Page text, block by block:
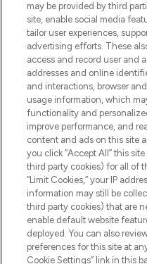
COMPANY
ABOUT
STORES
Pay Securely With
may be provided by third
site, enable social media
tailor user experiences,
advertising efforts. These
access and record user and
addresses and online
and interactions, browser
usage information, which
functionality and
improve performance, and
content and ads on this site
you click “Accept All” this
third party cookies) for all of
“Limit Cookies,” your IP
information may still be
third party cookies) that are
enable default website
deployed. You can also
preferences for this site at
Cookie Settings” link in this